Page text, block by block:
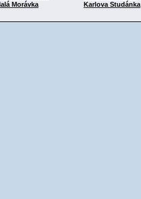
Morávka
Karlova Studánka